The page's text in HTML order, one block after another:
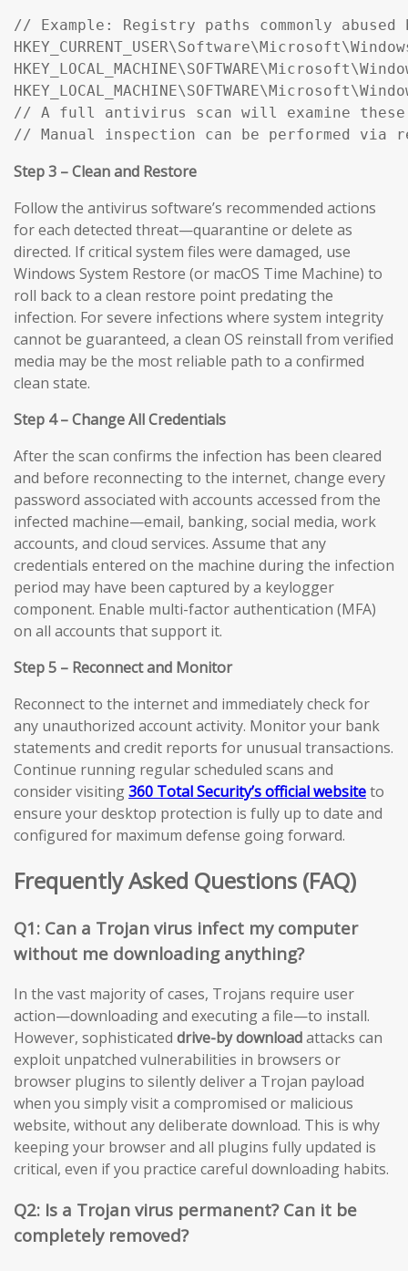
// Example: Registry paths commonly
// A full antivirus scan will examine
// Manual inspection can be performed via
Step 3 – Clean and Restore
Follow the antivirus software’s recommended actions
for each detected threat—quarantine or delete as
directed. If critical system files were damaged, use
Windows System Restore (or macOS Time Machine) to
roll back to a clean restore point predating the
infection. For severe infections where system integrity
cannot be guaranteed, a clean OS reinstall from verified
media may be the most reliable path to a confirmed
clean state.
Step 4 – Change All Credentials
After the scan confirms the infection has been cleared
and before reconnecting to the internet, change every
password associated with accounts accessed from the
infected machine—email, banking, social media, work
accounts, and cloud services. Assume that any
credentials entered on the machine during the infection
period may have been captured by a keylogger
component. Enable multi-factor authentication (MFA)
on all accounts that support it.
Step 5 – Reconnect and Monitor
Reconnect to the internet and immediately check for
any unauthorized account activity. Monitor your bank
statements and credit reports for unusual transactions.
Continue running regular scheduled scans and
consider visiting360 Total Security’s official websiteto
ensure your desktop protection is fully up to date and
configured for maximum defense going forward.
Frequently Asked Questions (FAQ)
Q1: Can a Trojan virus infect my computer
without me downloading anything?
In the vast majority of cases, Trojans require user
action—downloading and executing a file—to install.
However, sophisticated drive-by downloadattacks can
exploit unpatched vulnerabilities in browsers or
browser plugins to silently deliver a Trojan payload
when you simply visit a compromised or malicious
website, without any deliberate download. This is why
keeping your browser and all plugins fully updated is
critical, even if you practice careful downloading habits.
Q2: Is a Trojan virus permanent? Can it be
completely removed?